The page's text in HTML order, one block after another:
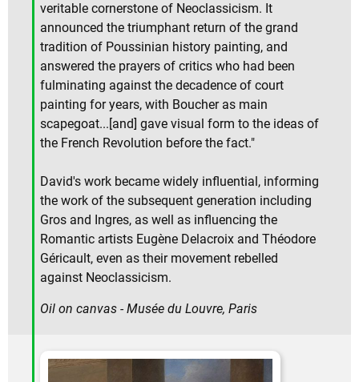
veritable cornerstone of Neoclassicism. It
announced the triumphant return of the grand
tradition of Poussinian history painting, and
answered the prayers of critics who had been
fulminating against the decadence of court
painting for years, with Boucher as main
scapegoat...[and] gave visual form to the ideas of
the French Revolution before the fact."
David's work became widely influential, informing
the work of the subsequent generation including
Gros and Ingres, as well as influencing the
Romantic artists Eugène Delacroix and Théodore
Géricault, even as their movement rebelled
against Neoclassicism.
Oil on canvas - Musée du Louvre, Paris